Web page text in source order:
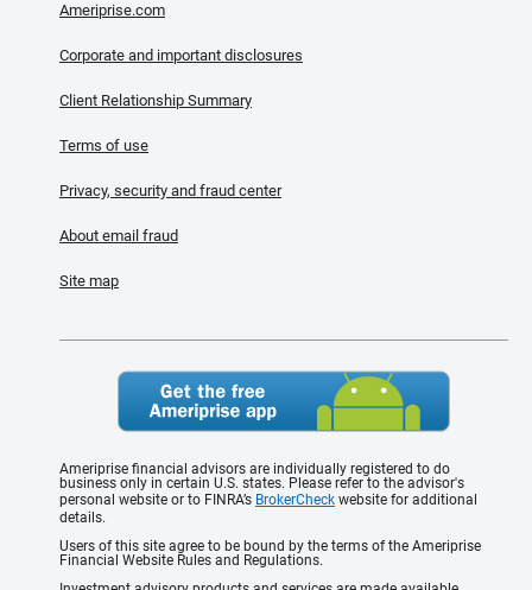
Ameriprise.com
Corporate and important disclosures
Client Relationship Summary
Terms of use
Privacy, security and fraud center
About email fraud
Site map
Ameriprise financial advisors are individually registered to do
business only in certain U.S. states. Please refer to the advisor's
personal website or to FINRA’s BrokerCheck website for additional
details.
Users of this site agree to be bound by the terms of the Ameriprise
Financial Website Rules and Regulations.